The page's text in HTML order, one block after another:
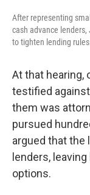
After representing
cash advance
to tighten lending
At that hearing,
testified
them was
pursued
argued that the
lenders,
options.